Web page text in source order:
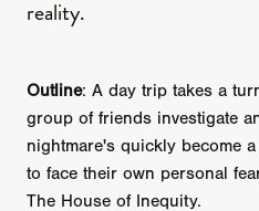
reality.
Outline: A day trip takes a
group of friends investigate
nightmare's quickly become
to face their own personal
The House of Inequity.